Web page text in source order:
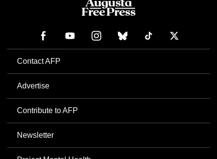
Contact AFP
Advertise
Contribute to AFP
Newsletter